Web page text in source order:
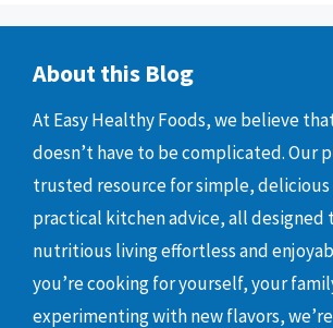
About this Blog
At Easy Healthy Foods, we believe
doesn’t have to be complicated. Our
trusted resource for simple, delicious
practical kitchen advice, all designed
nutritious living effortless and
you’re cooking for yourself, your
experimenting with new flavors,